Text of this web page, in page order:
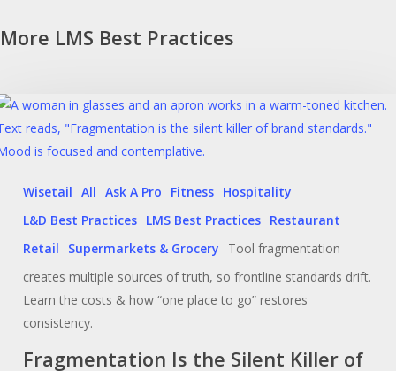
More LMS Best Practices
Wisetail All Ask A Pro Fitness
Hospitality
L&D Best Practices
LMS Best Practices
Restaurant
Retail
Supermarkets & Grocery
Tool fragmentation
creates multiple sources of truth, so frontline standards drift.
Learn the costs & how “one place to go” restores
consistency.
Fragmentation Is the Silent Killer of